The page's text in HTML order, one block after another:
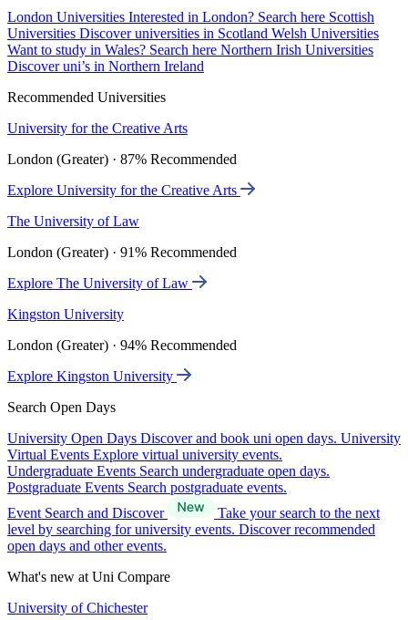
London Universities Interested in London? Search here Scottish
Universities Discover universities in Scotland Welsh Universities
Want to study in Wales? Search here Northern Irish Universities
Discover uni’s in Northern Ireland
Recommended Universities
University for the Creative Arts
London (Greater) · 87% Recommended
Explore University for the Creative Arts
The University of Law
London (Greater) · 91% Recommended
Explore The University of Law
Kingston University
London (Greater) · 94% Recommended
Explore Kingston University
Search Open Days
University Open Days Discover and book uni open days. University
Virtual Events Explore virtual university events.
Undergraduate Events Search undergraduate open days.
Postgraduate Events Search postgraduate events.
Event Search and Discover
Take your search to the next
level by searching for university events. Discover recommended
open days and other events.
What's new at Uni Compare
University of Chichester